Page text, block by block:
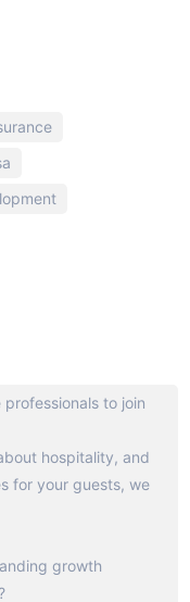
to join
hospitality, and
for your guests, we
growth